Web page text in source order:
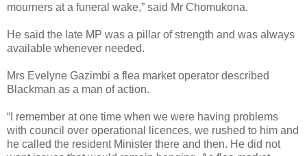
mourners at a funeral wake,” said Mr Chomukona.
He said the late MP was a pillar of strength and was always
available whenever needed.
Mrs Evelyne Gazimbi a flea market operator described
Blackman as a man of action.
“I remember at one time when we were having problems
with council over operational licences, we rushed to him and
he called the resident Minister there and then. He did not